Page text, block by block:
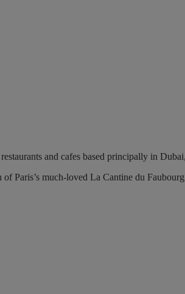
and cafes based principally in
Paris’s much-loved La Cantine du